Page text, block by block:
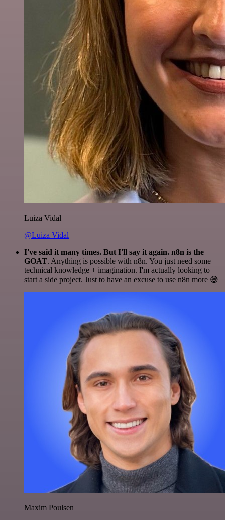
Luiza Vidal
@Luiza Vidal
I've said it many times. But I'll say it again. n8n is the
GOAT. Anything is possible with n8n. You just need some
technical knowledge + imagination. I'm actually looking to
start a side project. Just to have an excuse to use n8n more 😅
Maxim Poulsen